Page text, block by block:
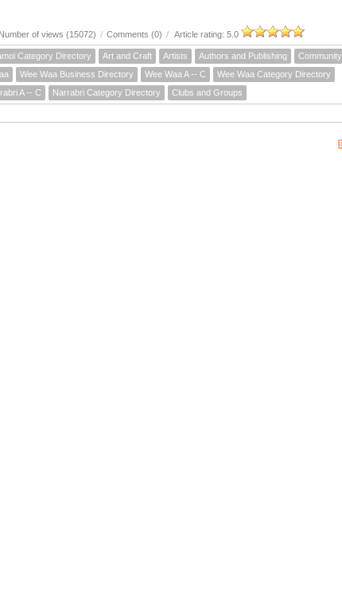
Number of views (15072) / Comments (0) / Article rating: 5.0
Category Directory Art and Craft Artists Authors and Publishing
Community
Wee Waa Business Directory Wee Waa A -- C
Wee Waa Category Directory
A -- C Narrabri Category Directory Clubs and Groups